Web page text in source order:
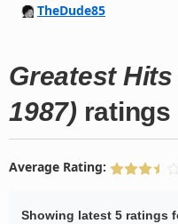
TheDude85
Greatest Hits
1987) ratings
Average Rating:
Showing latest 5 ratings